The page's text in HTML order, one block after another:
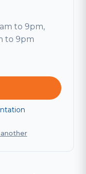
to 9pm,
to 9pm